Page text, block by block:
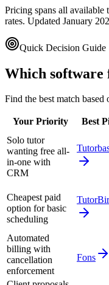
Pricing spans all available
rates. Updated January
Quick Decision Guide
Which
Find the best match
Your Priority Best
Solo tutor
wanting free all-
in-one with
CRM
Cheapest paid
option for basic
scheduling
Automated
billing with
cancellation
enforcement
Fons